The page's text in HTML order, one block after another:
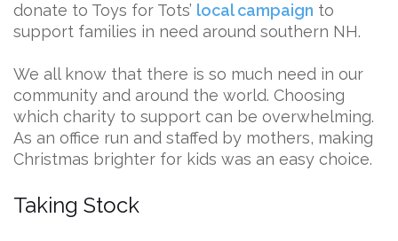
donate to Toys for Tots’ local campaign to
support families in need around southern NH.
We all know that there is so much need in our
community and around the world. Choosing
which charity to support can be overwhelming.
As an office run and staffed by mothers, making
Christmas brighter for kids was an easy choice.
Taking Stock